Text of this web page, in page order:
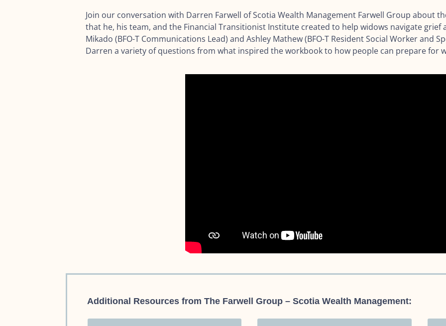
Join our conversation with Darren Farwell of Scotia Wealth Management Farwell Group about
that he, his team, and the Financial Transitionist Institute created to help widows navigate grief
Mikado (BFO-T Communications Lead) and Ashley Mathew (BFO-T Resident Social Worker and
Darren a variety of questions from what inspired the workbook to how people can prepare for
Additional Resources from The Farwell Group – Scotia Wealth Management: